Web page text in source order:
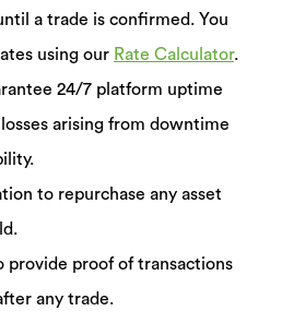
a trade is confirmed. You
using our Rate Calculator.
24/7 platform uptime
arising from downtime
to repurchase any asset
provide proof of transactions
any trade.